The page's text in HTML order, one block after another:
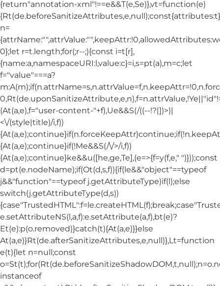
{return"annotation-xml"!==e&&T(e,Se)},vt=function(e)
n=
0};let r=t.length;for(;r--;){const i=t[r],
{name:a,namespaceURI:l,value:c}=i,s=pt(a),m=c;let
f="value"===a?
(At(a,e),f="user-content-"+f),Ue&&S(/((--!?|])>)|
<\/(style|title)/i,f))
{At(a,e);continue}if(!Me&&S(/\/>/i,f))
{At(a,e);continue}ke&&u([he,ge,Te],(e=>{f=y(f,e," ")}));const
d=pt(e.nodeName);if(Ot(d,s,f)){if(le&&"object"==typeof
j&&"function"==typeof j.getAttributeType)if(l);else
switch(j.getAttributeType(d,s))
e.setAttributeNS(l,a,f):e.setAttribute(a,f),bt(e)?
Et(e):p(o.removed)}catch(t){At(a,e)}}else
At(a,e)}Rt(de.afterSanitizeAttributes,e,null)},Lt=function
e(t){let n=null;const
instanceof